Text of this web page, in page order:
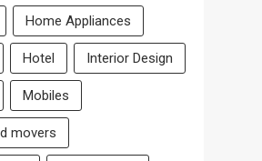
Home Appliances
Hotel Interior Design
Mobiles
movers